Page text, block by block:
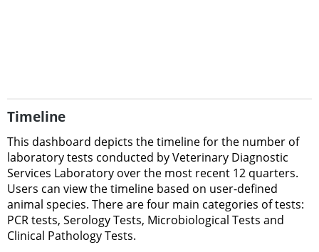
Timeline
This dashboard depicts the timeline for the number of
laboratory tests conducted by Veterinary Diagnostic
Services Laboratory over the most recent 12 quarters.
Users can view the timeline based on user-defined
animal species. There are four main categories of tests:
PCR tests, Serology Tests, Microbiological Tests and
Clinical Pathology Tests.